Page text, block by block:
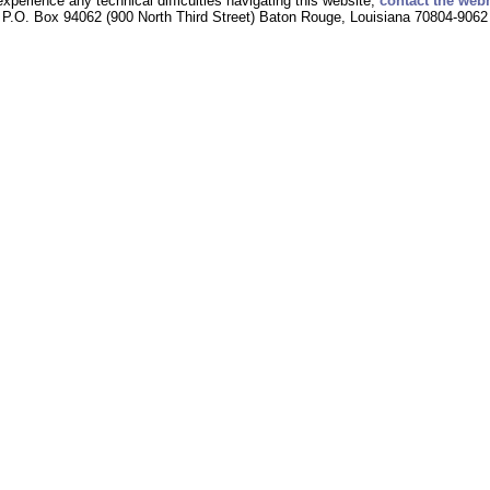
P.O. Box 94062 (900 North Third Street) Baton Rouge, Louisiana 70804-9062